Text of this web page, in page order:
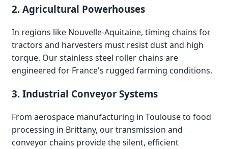
2. Agricultural Powerhouses
In regions like Nouvelle-Aquitaine, timing chains for
tractors and harvesters must resist dust and high
torque. Our stainless steel roller chains are
engineered for France's rugged farming conditions.
3. Industrial Conveyor Systems
From aerospace manufacturing in Toulouse to food
processing in Brittany, our transmission and
conveyor chains provide the silent, efficient